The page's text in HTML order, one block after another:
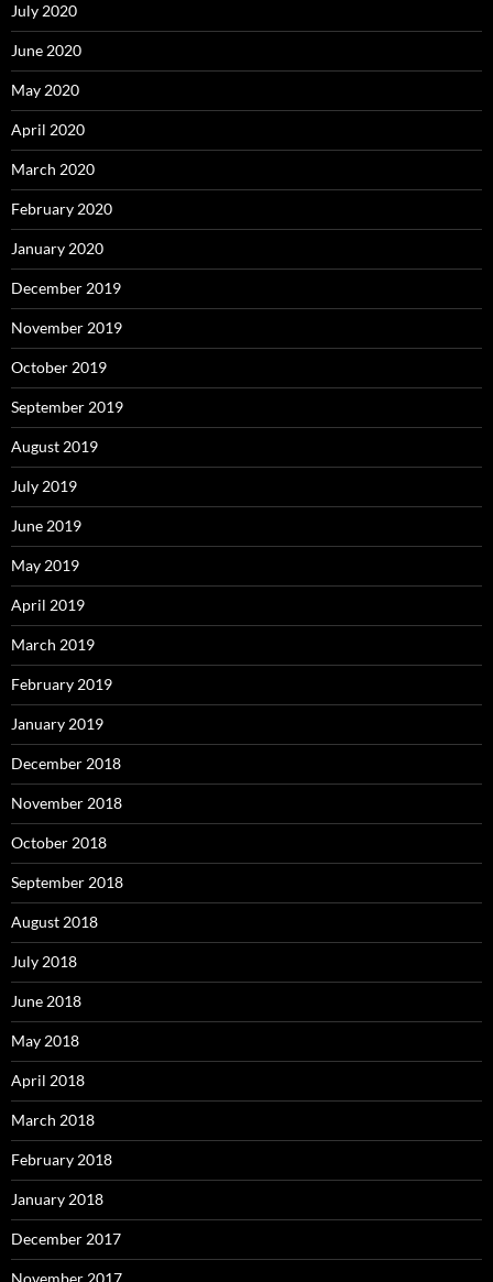
July 2020
June 2020
May 2020
April 2020
March 2020
February 2020
January 2020
December 2019
November 2019
October 2019
September 2019
August 2019
July 2019
June 2019
May 2019
April 2019
March 2019
February 2019
January 2019
December 2018
November 2018
October 2018
September 2018
August 2018
July 2018
June 2018
May 2018
April 2018
March 2018
February 2018
January 2018
December 2017